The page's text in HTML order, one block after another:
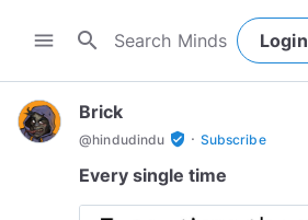
menu search Login
Brick
@hindudindu verified_user · Subscribe
Every single time